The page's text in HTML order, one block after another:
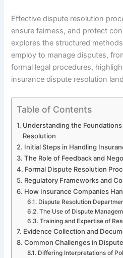
Effective dispute resolution
ensure fairness, and protect
explores the structured
employ to manage disputes,
formal legal procedures,
insurance dispute resolution
Table of Contents
Understanding the
Resolution
Initial Steps in Handling
The Role of Feedback and
Formal Dispute Resolution
Regulatory Frameworks and
How Insurance Companies
Dispute Resolution
The Use of Dispute
Training and Expertise of
Evidence Collection and
Common Challenges in
Differing Interpretations of